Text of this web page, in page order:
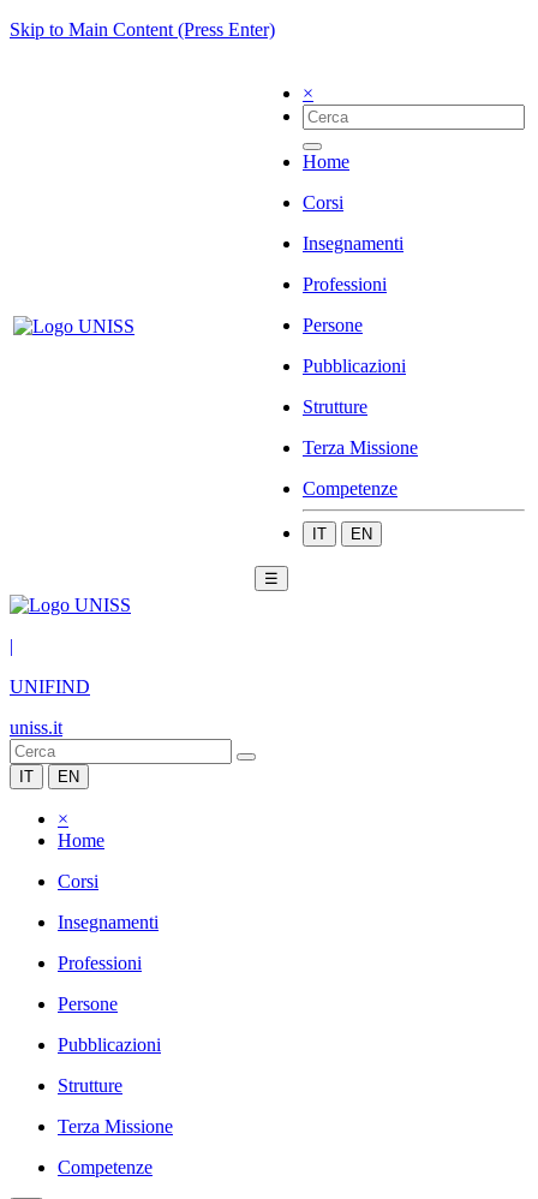
Skip to Main Content (Press Enter)
×
Home
Corsi
Insegnamenti
Professioni
Persone
Pubblicazioni
Strutture
Terza Missione
Competenze
IT EN
☰
|
UNIFIND
uniss.it
IT EN
×
Home
Corsi
Insegnamenti
Professioni
Persone
Pubblicazioni
Strutture
Terza Missione
Competenze